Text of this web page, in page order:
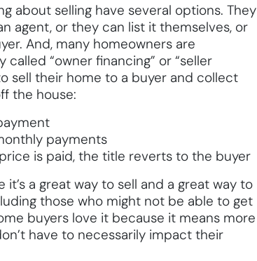
about selling have several options. They
agent, or they can list it themselves, or
And, many homeowners are
“owner financing” or “seller
sell their home to a buyer and collect
the house:
payments
is paid, the title reverts to the buyer
a great way to sell and a great way to
those who might not be able to get
buyers love it because it means more
have to necessarily impact their